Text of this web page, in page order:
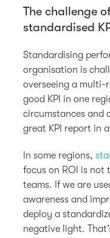
The challenge
standardised
Standardising
organisation is
overseeing a multi-
good KPI in one
circumstances and
great KPI report in
In some regions,
focus on ROI is not
teams. If we are
awareness and
deploy a
negative light.